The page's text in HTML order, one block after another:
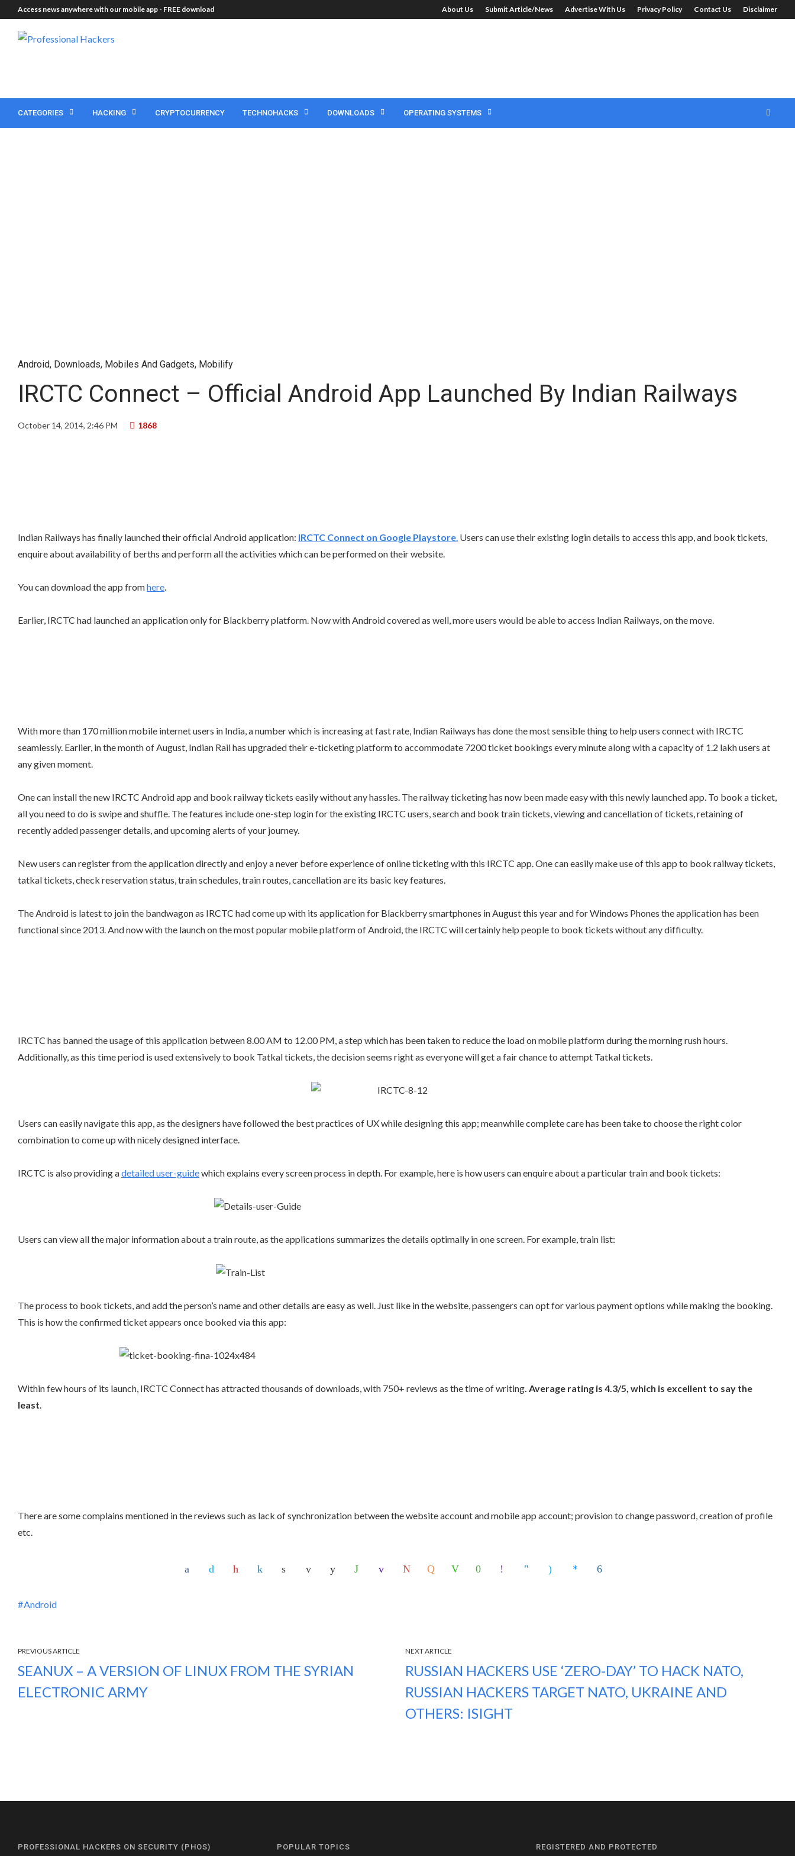
Access news anywhere with our mobile app - FREE download About Us Submit Article/News Advertise With Us Privacy Policy Contact Us Disclaimer
CATEGORIES HACKING CRYPTOCURRENCY TECHNOHACKS DOWNLOADS OPERATING SYSTEMS
Android, Downloads, Mobiles And Gadgets, Mobilify
IRCTC Connect – Official Android App Launched By Indian Railways
October 14, 2014, 2:46 PM 1868
Indian Railways has finally launched their official Android application: IRCTC Connect on Google Playstore. Users can use their existing login details to access this app, and book tickets,
enquire about availability of berths and perform all the activities which can be performed on their website.
You can download the app fromhere.
Earlier, IRCTC had launched an application only for Blackberry platform. Now with Android covered as well, more users would be able to access Indian Railways, on the move.
With more than 170 million mobile internet users in India, a number which is increasing at fast rate, Indian Railways has done the most sensible thing to help users connect with IRCTC
seamlessly. Earlier, in the month of August, Indian Rail has upgraded their e-ticketing platform to accommodate 7200 ticket bookings every minute along with a capacity of 1.2 lakh users at
any given moment.
One can install the new IRCTC Android app and book railway tickets easily without any hassles. The railway ticketing has now been made easy with this newly launched app. To book a ticket,
all you need to do is swipe and shuffle. The features include one-step login for the existing IRCTC users, search and book train tickets, viewing and cancellation of tickets, retaining of
recently added passenger details, and upcoming alerts of your journey.
New users can register from the application directly and enjoy a never before experience of online ticketing with this IRCTC app. One can easily make use of this app to book railway tickets,
tatkal tickets, check reservation status, train schedules, train routes, cancellation are its basic key features.
The Android is latest to join the bandwagon as IRCTC had come up with its application for Blackberry smartphones in August this year and for Windows Phones the application has been
functional since 2013. And now with the launch on the most popular mobile platform of Android, the IRCTC will certainly help people to book tickets without any difficulty.
IRCTC has banned the usage of this application between 8.00 AM to 12.00 PM, a step which has been taken to reduce the load on mobile platform during the morning rush hours.
Additionally, as this time period is used extensively to book Tatkal tickets, the decision seems right as everyone will get a fair chance to attempt Tatkal tickets.
Users can easily navigate this app, as the designers have followed the best practices of UX while designing this app; meanwhile complete care has been take to choose the right color
combination to come up with nicely designed interface.
IRCTC is also providing adetailed user-guidewhich explains every screen process in depth. For example, here is how users can enquire about a particular train and book tickets:
Users can view all the major information about a train route, as the applications summarizes the details optimally in one screen. For example, train list:
The process to book tickets, and add the person’s name and other details are easy as well. Just like in the website, passengers can opt for various payment options while making the booking.
This is how the confirmed ticket appears once booked via this app:
Within few hours of its launch, IRCTC Connect has attracted thousands of downloads, with 750+ reviews as the time of writing. Average rating is 4.3/5, which is excellent to say the
least.
There are some complains mentioned in the reviews such as lack of synchronization between the website account and mobile app account; provision to change password, creation of profile
etc.
Android
PREVIOUS ARTICLE
SEANUX – A VERSION OF LINUX FROM THE SYRIAN
ELECTRONIC ARMY
NEXT ARTICLE
RUSSIAN HACKERS USE ‘ZERO-DAY’ TO HACK NATO,
RUSSIAN HACKERS TARGET NATO, UKRAINE AND
OTHERS: ISIGHT
PROFESSIONAL HACKERS ON SECURITY (PHOS) POPULAR TOPICS REGISTERED AND PROTECTED